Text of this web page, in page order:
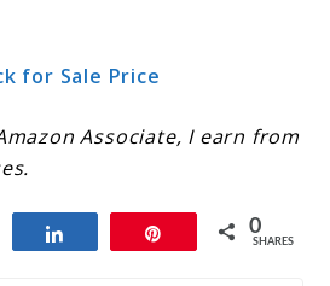
for Sale Price
Associate, I earn from
0
SHARES